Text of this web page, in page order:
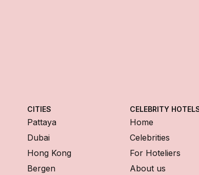
CITIES
Pattaya
Dubai
Hong Kong
Bergen
CELEBRITY
Home
Celebrities
For Hoteliers
About us